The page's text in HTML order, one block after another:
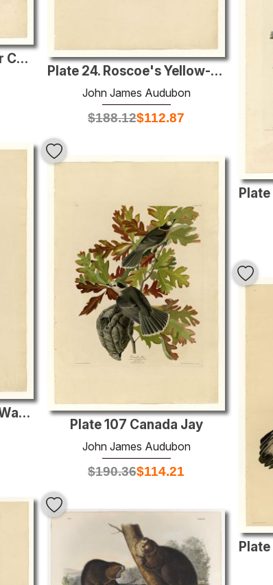
Plate 7. Purple Grakle or Common Crow Blackbird
Plate 24. Roscoe's Yellow-throat
John James Audubon
$188.12$112.87
Plate 69 Bay-breasted Warbler
Plate 107 Canada Jay
John James Audubon
$190.36$114.21